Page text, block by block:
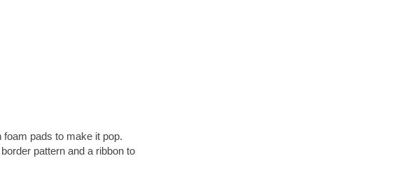
pads to make it pop.
pattern and a ribbon to